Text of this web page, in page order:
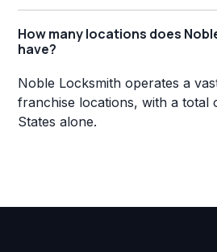
How many locations does
have?
Noble Locksmith operates a
franchise locations, with a total
States alone.